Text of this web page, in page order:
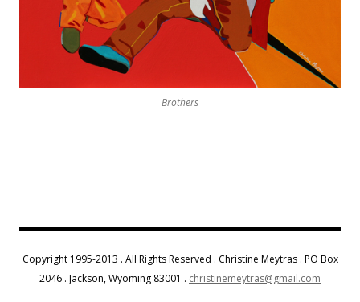
Brothers
Copyright 1995-2013 . All Rights Reserved . Christine Meytras . PO Box
2046 . Jackson, Wyoming 83001 . christinemeytras@gmail.com